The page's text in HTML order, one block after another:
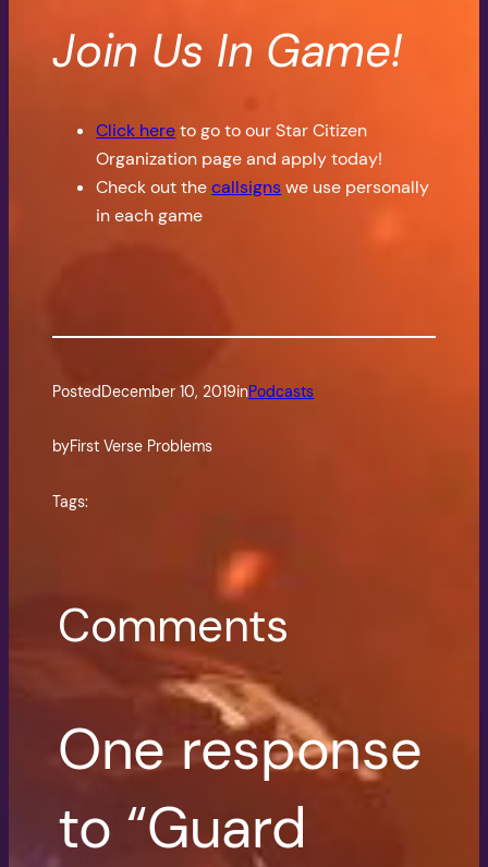
Join Us In Game!
Click hereto go to our Star Citizen
Organization page and apply today!
Check out thecallsignswe use personally
in each game
PostedDecember 10, 2019inPodcasts
byFirst Verse Problems
Tags:
Comments
One response
to “Guard